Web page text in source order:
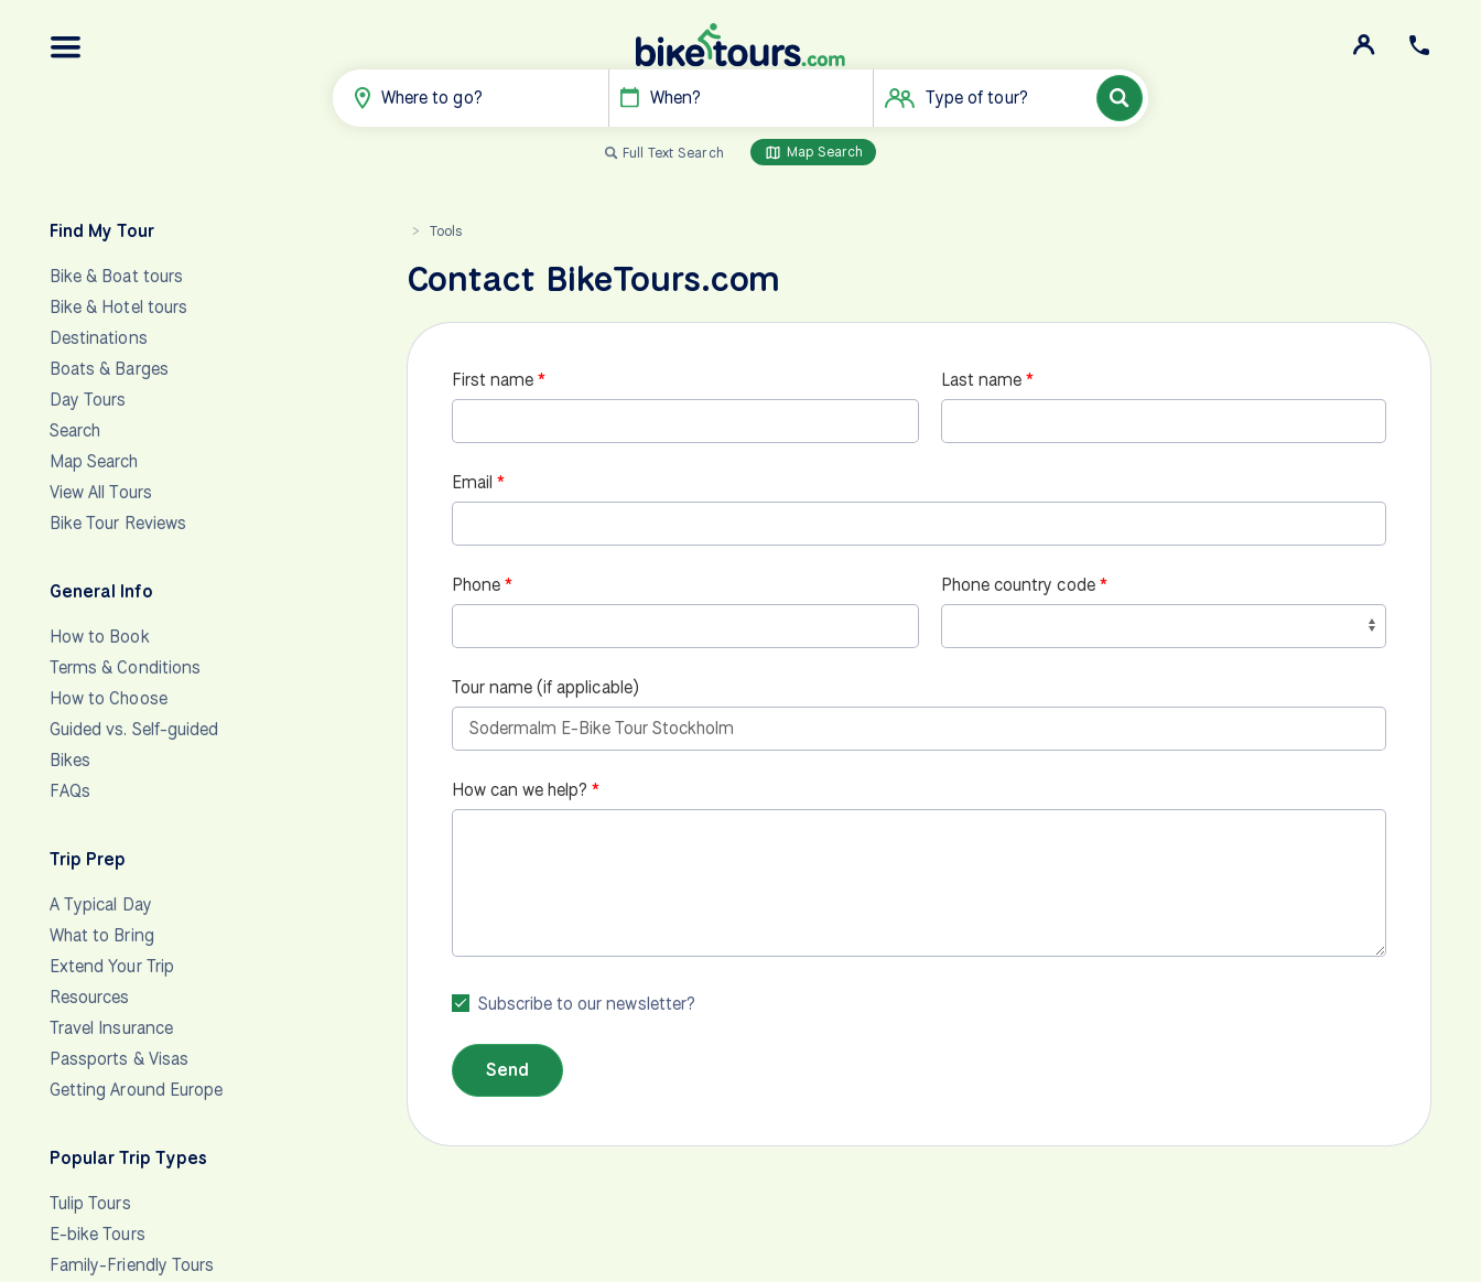
Where to go? When? Type of tour?
Full Text Search Map Search
Find My Tour
Bike & Boat tours
Bike & Hotel tours
Destinations
Boats & Barges
Day Tours
Search
Map Search
View All Tours
Bike Tour Reviews
General Info
How to Book
Terms & Conditions
How to Choose
Guided vs. Self-guided
Bikes
FAQs
Trip Prep
A Typical Day
What to Bring
Extend Your Trip
Resources
Travel Insurance
Passports & Visas
Getting Around Europe
Popular Trip Types
Tulip Tours
E-bike Tours
Family-Friendly Tours
> Tools
Contact BikeTours.com
First name Last name
Email
Phone Phone country code
Tour name (if applicable)
How can we help?
Subscribe to our newsletter?
Send